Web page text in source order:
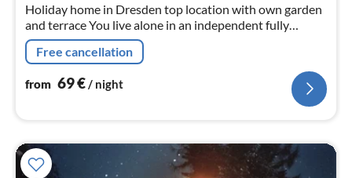
Holiday home in Dresden top location with own garden
and terrace You live alone in an independent fully
equipped house.
Free cancellation
from 69€/ night